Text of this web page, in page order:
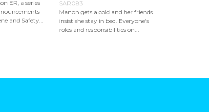
ER, a series
and Safety...
SAR083
Manon gets a cold and her friends
insist she stay in bed. Everyone's
roles and responsibilities on...